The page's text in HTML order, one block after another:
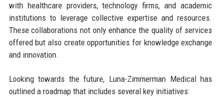
with healthcare providers, technology firms, and academic
institutions to leverage collective expertise and resources.
These collaborations not only enhance the quality of services
offered but also create opportunities for knowledge exchange
and innovation.
Looking towards the future, Luna-Zimmerman Medical has
outlined a roadmap that includes several key initiatives: